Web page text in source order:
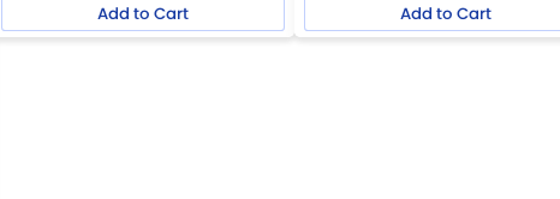
Add to Cart Add to Cart